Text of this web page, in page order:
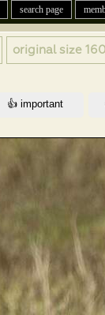
search page
original size